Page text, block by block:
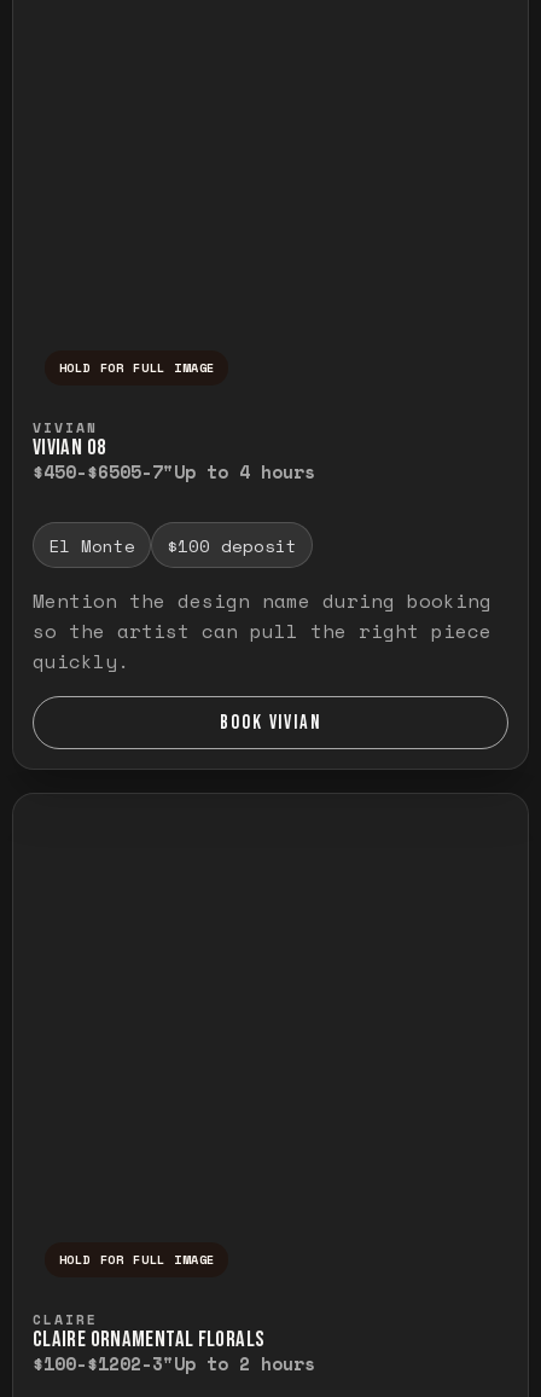
HOLD FOR FULL IMAGE
VIVIAN
VIVIAN O8
$450-$6505-7"Up to 4 hours
El Monte $100 deposit
Mention the design name during booking
so the artist can pull the right piece
quickly.
BOOK VIVIAN
HOLD FOR FULL IMAGE
CLAIRE
CLAIRE ORNAMENTAL FLORALS
$100-$1202-3"Up to 2 hours